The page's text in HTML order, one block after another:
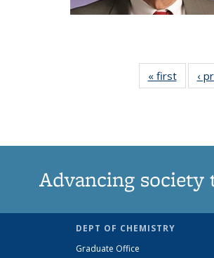
« firstNews
‹
Advancing society
DEPT OF CHEMISTRY
Graduate Office